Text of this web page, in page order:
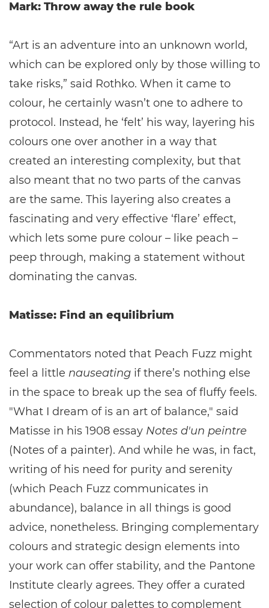
Mark: Throw away the rule book
“Art is an adventure into an unknown world,
which can be explored only by those willing to
take risks,” said Rothko. When it came to
colour, he certainly wasn’t one to adhere to
protocol. Instead, he ‘felt’ his way, layering his
colours one over another in a way that
created an interesting complexity, but that
also meant that no two parts of the canvas
are the same. This layering also creates a
fascinating and very effective ‘flare’ effect,
which lets some pure colour – like peach –
peep through, making a statement without
dominating the canvas.
Matisse: Find an equilibrium
Commentators noted that Peach Fuzz might
feel a little nauseating if there’s nothing else
in the space to break up the sea of fluffy feels.
"What I dream of is an art of balance," said
Matisse in his 1908 essay Notes d'un peintre
(Notes of a painter). And while he was, in fact,
writing of his need for purity and serenity
(which Peach Fuzz communicates in
abundance), balance in all things is good
advice, nonetheless. Bringing complementary
colours and strategic design elements into
your work can offer stability, and the Pantone
Institute clearly agrees. They offer a curated
selection of colour palettes to complement